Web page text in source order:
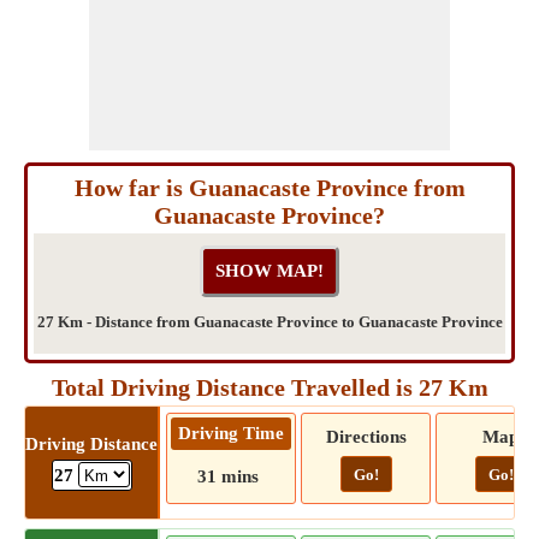
How far is Guanacaste Province from
Guanacaste Province?
27 Km - Distance from Guanacaste Province to Guanacaste Province
Total Driving Distance Travelled is 27 Km
Driving Distance
27
Driving Time
31 mins
Directions
Go!
Map
Go!